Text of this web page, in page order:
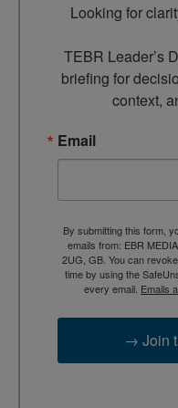
Looking for
TEBR Leader’s
briefing for
context,
Email
By submitting this form,
emails from: EBR
2UG, GB. You can
time by using the
every email. Emails
→ Join